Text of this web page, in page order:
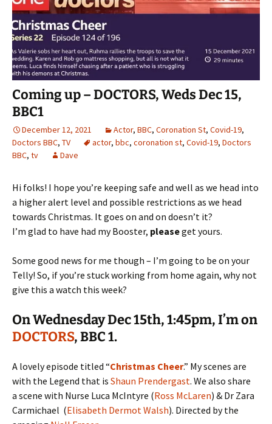
Coming up – DOCTORS, Weds Dec 15,
BBC1
December 12, 2021 Actor, BBC, Coronation St, Covid-19,
Doctors BBC, TV actor, bbc, coronation st, Covid-19, Doctors
BBC, tv Dave
Hi folks! I hope you’re keeping safe and well as we head into
a higher alert level and possible restrictions as we head
towards Christmas. It goes on and on doesn’t it?
I’m glad to have had my Booster, pleaseget yours.
Some good news for me though – I’m going to be on your
Telly! So, if you’re stuck working from home again, why not
give this a watch this week?
OnWednesday Dec 15th, 1:45pm, I’m on
DOCTORS, BBC 1.
A lovely episode titled “Christmas Cheer.” My scenes are
with the Legend that is Shaun Prendergast. We also share
a scene with Nurse Luca McIntyre (Ross McLaren) & Dr Zara
Carmichael (Elisabeth Dermot Walsh). Directed by the